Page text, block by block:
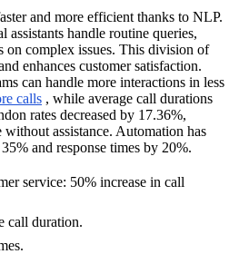
and more efficient thanks to NLP.
handle routine queries,
on complex issues. This division of
enhances customer satisfaction.
can handle more interactions in less
calls , while average call durations
rates decreased by 17.36%,
assistance. Automation has
and response times by 20%.
service: 50% increase in call
call duration.